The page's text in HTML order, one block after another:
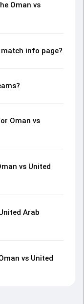
Oman vs
info page?
Oman vs
vs United
Arab
vs United